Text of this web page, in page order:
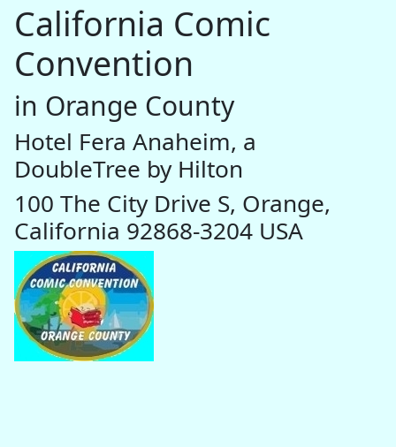
California Comic
Convention
in Orange County
Hotel Fera Anaheim, a
DoubleTree by Hilton
100 The City Drive S, Orange,
California 92868-3204 USA